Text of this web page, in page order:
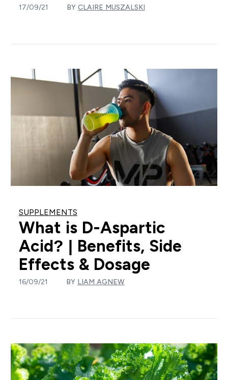
17/09/21 BY CLAIRE MUSZALSKI
SUPPLEMENTS
What is D-Aspartic
Acid? | Benefits, Side
Effects & Dosage
16/09/21 BY LIAM AGNEW